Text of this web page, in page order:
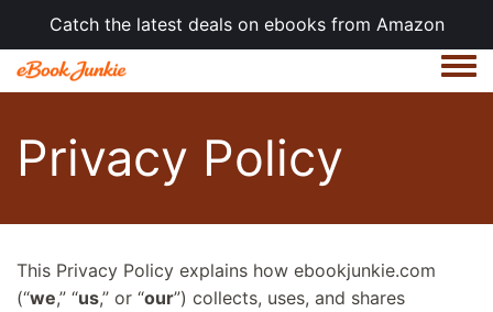
Catch the latest deals on ebooks from Amazon
Privacy Policy
This Privacy Policy explains how ebookjunkie.com
(“we,” “us,” or “our”) collects, uses, and shares